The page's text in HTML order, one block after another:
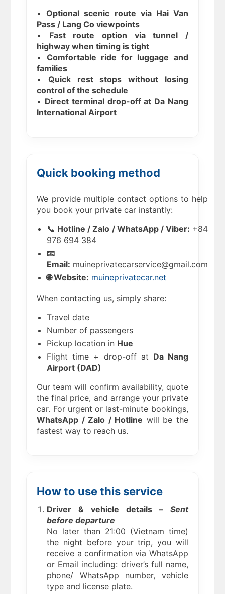
•Optional scenic route via Hai Van
Pass / Lang Co viewpoints
• Fast route option via tunnel /
highway when timing is tight
• Comfortable ride for luggage and
families
•Quick rest stops without losing
control of the schedule
• Direct terminal drop-off at Da Nang
International Airport
Quick booking method
We provide multiple contact options to help
you book your private car instantly:
📞 Hotline / Zalo / WhatsApp / Viber: +84
976 694 384
📧
Email: muineprivatecarservice@gmail.com
🌐 Website: muineprivatecar.net
When contacting us, simply share:
Travel date
Number of passengers
Pickup location in Hue
Flight time + drop-off at Da Nang
Airport (DAD)
Our team will confirm availability, quote
the final price, and arrange your private
car. For urgent or last-minute bookings,
WhatsApp / Zalo / Hotline will be the
fastest way to reach us.
How to use this service
Driver & vehicle details – Sent
before departure
No later than 21:00 (Vietnam time)
the night before your trip, you will
receive a confirmation via WhatsApp
or Email including: driver’s full name,
phone/ WhatsApp number, vehicle
type and license plate.